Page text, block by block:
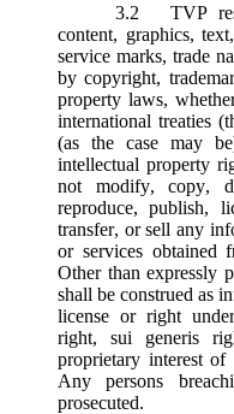
3.2
TVP
content, graphics,
service marks, trade
by copyright,
property laws,
international treaties
(as the case may
intellectual property
not modify, copy,
reproduce, publish,
transfer, or sell any
or services obtained
Other than expressly
shall be construed as
license or right
right, sui generis
proprietary interest
Any persons
prosecuted.